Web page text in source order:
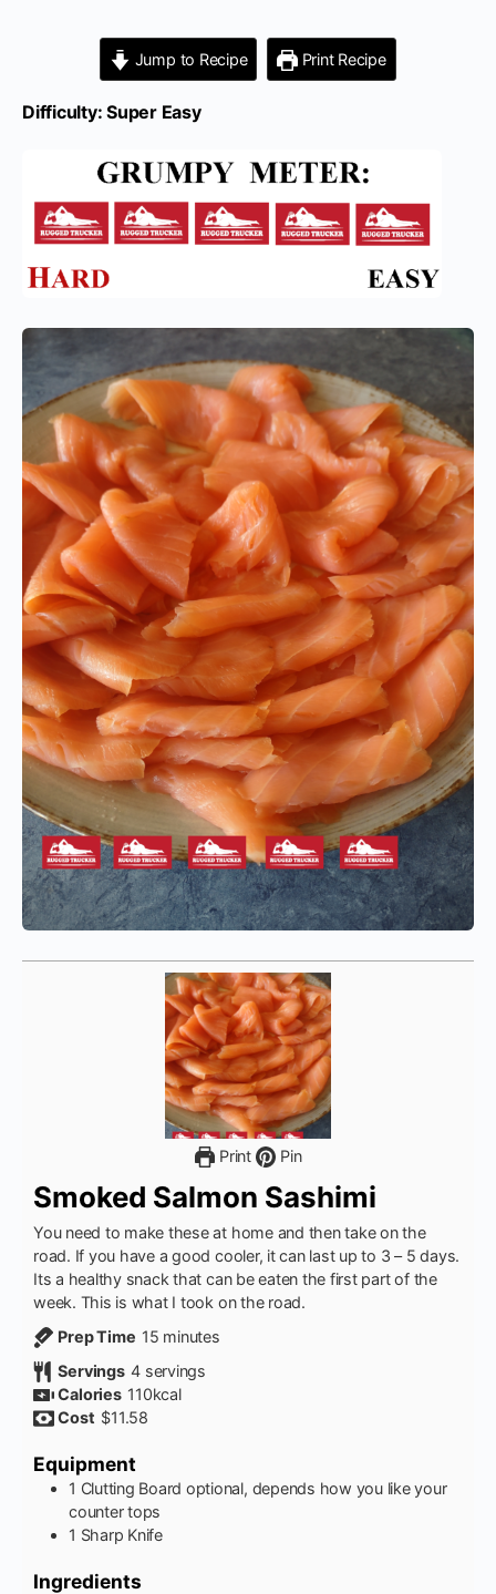
Jump to Recipe Print Recipe
Difficulty: Super Easy
Print Pin
Smoked Salmon Sashimi
You need to make these at home and then take on the
road. If you have a good cooler, it can last up to 3 – 5 days.
Its a healthy snack that can be eaten the first part of the
week. This is what I took on the road.
Prep Time 15minutes
minutes
Servings 4 servings
Calories 110kcal
Cost $11.58
Equipment
1 Clutting Board optional, depends how you like your
counter tops
1 Sharp Knife
Ingredients